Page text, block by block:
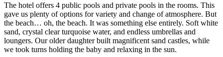
The hotel offers 4 public pools and private pools in the rooms. This
gave us plenty of options for variety and change of atmosphere. But
the beach… oh, the beach. It was something else entirely. Soft white
sand, crystal clear turquoise water, and endless umbrellas and
loungers. Our older daughter built magnificent sand castles, while
we took turns holding the baby and relaxing in the sun.